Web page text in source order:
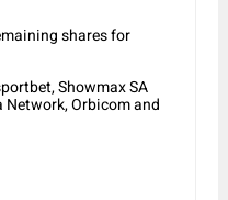
shares for
Showmax SA
Network, Orbicom and